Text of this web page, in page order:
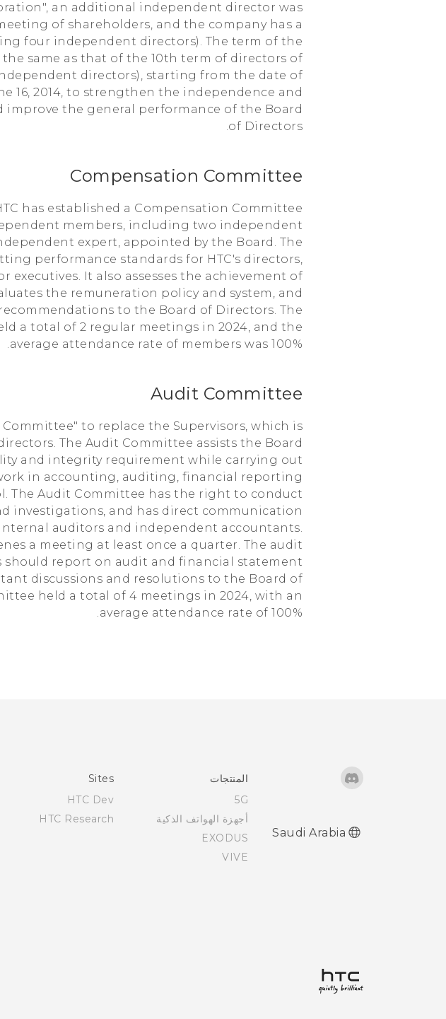
an additional independent director was
of shareholders, and the company has a
four independent directors). The term of the
same as that of the 10th term of directors of
directors), starting from the date of
16, 2014, to strengthen the independence and
the general performance of the Board
of Directors.
Compensation Committee
has established a Compensation Committee
members, including two independent
expert, appointed by the Board. The
performance standards for HTC's directors,
executives. It also assesses the achievement of
the remuneration policy and system, and
to the Board of Directors. The
a total of 2 regular meetings in 2024, and the
average attendance rate of members was 100%.
Audit Committee
to replace the Supervisors, which is
The Audit Committee assists the Board
and integrity requirement while carrying out
in accounting, auditing, financial reporting
The Audit Committee has the right to conduct
investigations, and has direct communication
auditors and independent accountants.
a meeting at least once a quarter. The audit
should report on audit and financial statement
discussions and resolutions to the Board of
held a total of 4 meetings in 2024, with an
average attendance rate of 100%.
Saudi Arabia
المنتجات
5G
أجهزة الهواتف الذكية
EXODUS
VIVE
Sites
HTC Dev
HTC Research